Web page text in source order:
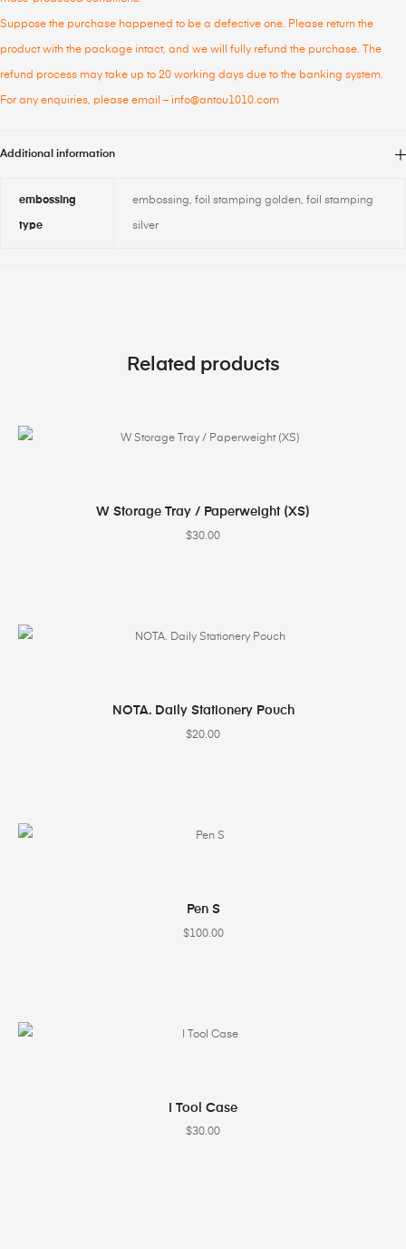
Suppose the purchase happened to be a defective one. Please return the
product with the package intact, and we will fully refund the purchase. The
refund process may take up to 20 working days due to the banking system.
For any enquiries, please email – info@antou1010.com
Additional information
embossing
type
embossing, foil stamping golden, foil stamping
silver
Related products
SELECT OPTIONS
W Storage Tray / Paperweight (XS)
$30.00
SELECT OPTIONS
NOTA. Daily Stationery Pouch
$20.00
SELECT OPTIONS
Pen S
$100.00
SELECT OPTIONS
I Tool Case
$30.00